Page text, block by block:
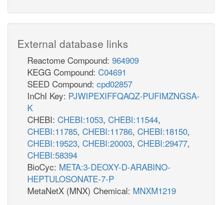
External database links
Reactome Compound: 964909
KEGG Compound: C04691
SEED Compound: cpd02857
InChI Key: PJWIPEXIFFQAQZ-PUFIMZNGSA-
K
CHEBI: CHEBI:1053, CHEBI:11544,
CHEBI:11785, CHEBI:11786, CHEBI:18150,
CHEBI:19523, CHEBI:20003, CHEBI:29477,
CHEBI:58394
BioCyc: META:3-DEOXY-D-ARABINO-
HEPTULOSONATE-7-P
MetaNetX (MNX) Chemical: MNXM1219